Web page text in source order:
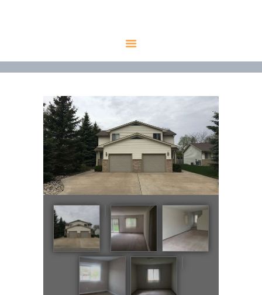
HOME
PROPERTIES
ALL PROPERTIES
RENTALS
APPLICATION
TENANT
RESOURCES
CONTACT US